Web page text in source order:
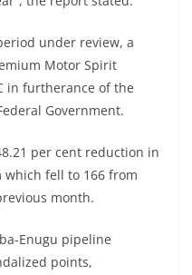
under review, a
Motor Spirit
in furtherance of the
Government.
per cent reduction in
fell to 166 from
month.
Enugu pipeline
points,